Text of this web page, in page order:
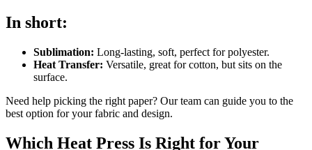
In short:
Sublimation: Long-lasting, soft, perfect for polyester.
Heat Transfer: Versatile, great for cotton, but sits on the
surface.
Need help picking the right paper? Our team can guide you to the
best option for your fabric and design.
Which Heat Press Is Right for Your